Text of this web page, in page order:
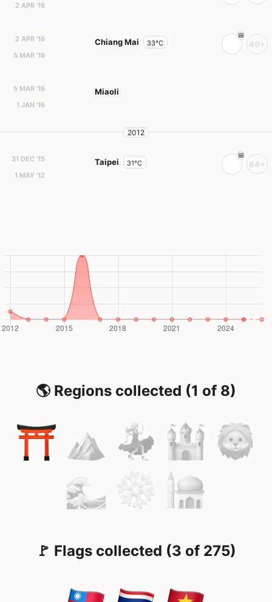
2 APR '16
2 APR '16
5 MAR '16
Chiang Mai 33°C 40+
5 MAR '16
1 JAN '16
Miaoli
2012
31 DEC '15
1 MAY '12
Taipei 31°C 84+
🌎 Regions collected (1 of 8)
🚩 Flags collected (3 of 275)